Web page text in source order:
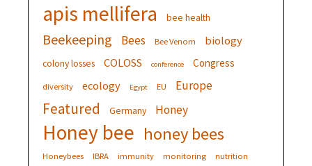
apis mellifera bee health
Beekeeping Bees Bee Venom biology
colony losses COLOSS conference Congress
diversity ecology Egypt EU Europe
Featured Germany Honey
Honey bee honey bees
Honeybees IBRA immunity monitoring nutrition